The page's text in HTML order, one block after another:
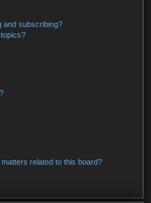
and subscribing?
related to this board?